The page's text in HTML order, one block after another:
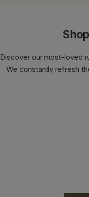
Discover our most-loved
We constantly refresh